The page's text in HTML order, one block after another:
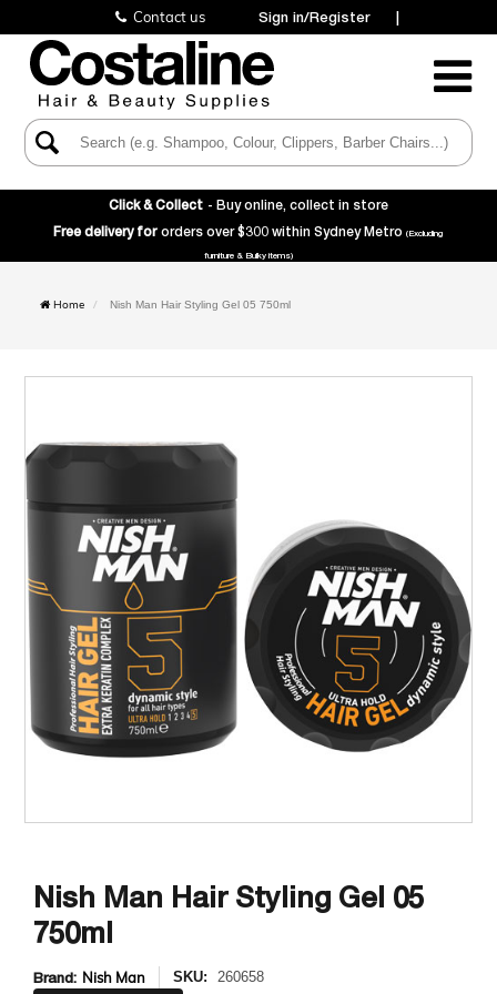
Contact us Sign in/Register |
Toggle
Click & Collect - Buy online, collect in store
Free delivery for orders over $300 within Sydney Metro(Excluding
furniture & Bulky items)
Home Nish Man Hair Styling Gel 05 750ml
Nish Man Hair Styling Gel 05
750ml
Brand: Nish Man SKU: 260658